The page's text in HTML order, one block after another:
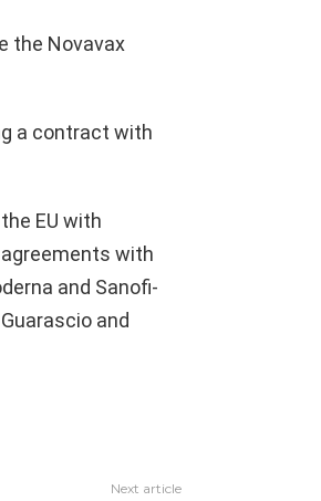
the Novavax
a contract with
EU with
with
and Sanofi-
and
Next article